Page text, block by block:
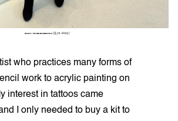
RUBY TETEKIE DENTEH(@_te.ekay)
who practices many forms of
work to acrylic painting on
interest in tattoos came
I only needed to buy a kit to